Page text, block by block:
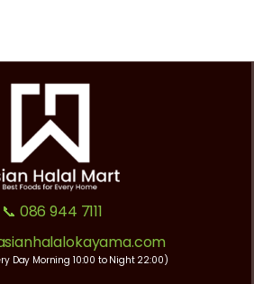
📞 086 944 7111
Day Morning 10:00 to Night 22:00)